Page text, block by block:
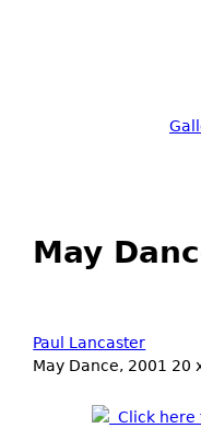
May
Paul Lancaster
May Dance, 2001 20
Click here